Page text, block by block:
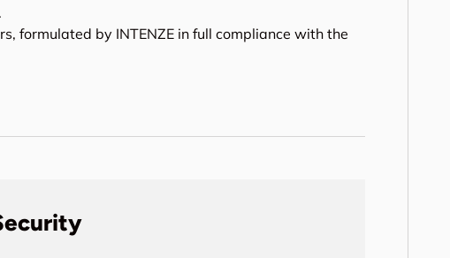
formulated by INTENZE in full compliance with the